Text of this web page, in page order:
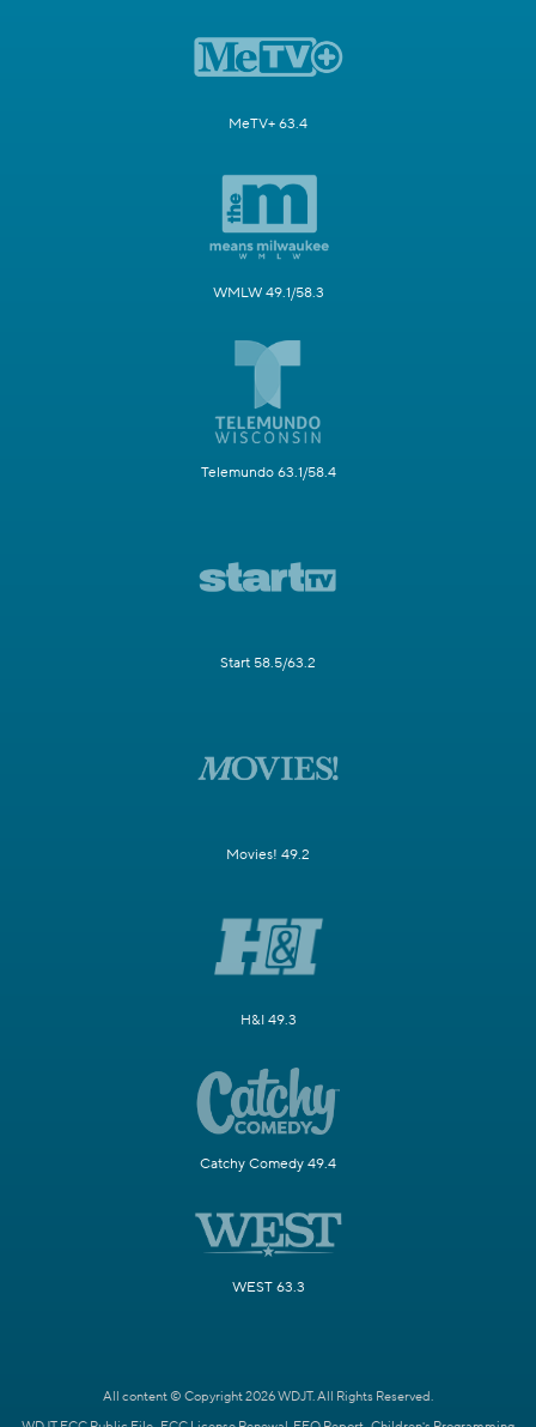
MeTV+ 63.4
WMLW 49.1/58.3
Telemundo 63.1/58.4
Start 58.5/63.2
Movies! 49.2
H&I 49.3
Catchy Comedy 49.4
WEST 63.3
All content © Copyright 2026 WDJT. All Rights Reserved.